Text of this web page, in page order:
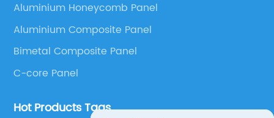
Panel, Stainless Steel Composite Panel, Zinc
Composite Panel, Galvanized Steel Composite Panel,
Bimetal composite panel, Film Faced Metal
Panel and Aluminium Honeycomb Panel.
Aluminium Honeycomb Panel
Aluminium Composite Panel
Bimetal Composite Panel
C-core Panel
Hot Products Tags